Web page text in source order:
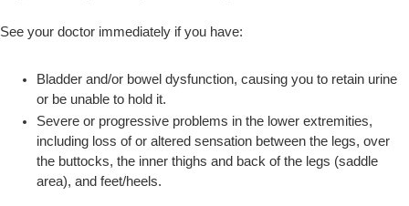
See your doctor immediately if you have:
Bladder and/or bowel dysfunction, causing you to retain urine
or be unable to hold it.
Severe or progressive problems in the lower extremities,
including loss of or altered sensation between the legs, over
the buttocks, the inner thighs and back of the legs (saddle
area), and feet/heels.